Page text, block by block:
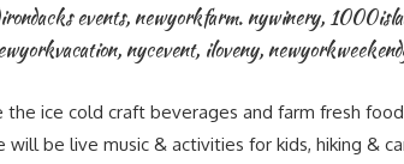
events, newyorkfarm. nywinery,
, nycevent, iloveny,
ice cold craft beverages and farm fresh
will be live music & activities for kids, hiking &